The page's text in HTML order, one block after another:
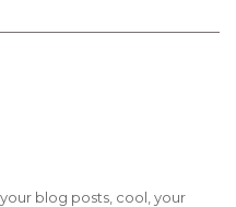
blog posts, cool, your